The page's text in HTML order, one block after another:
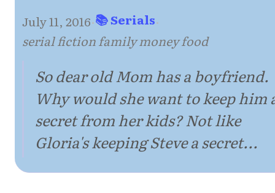
July 11, 2016·📚 Serials·
serial fiction family money food
So dear old Mom has a boyfriend.
Why would she want to keep him
secret from her kids? Not like
Gloria's keeping Steve a secret...